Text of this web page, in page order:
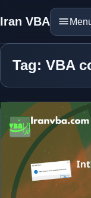
Iran VBA
Tag: VBA